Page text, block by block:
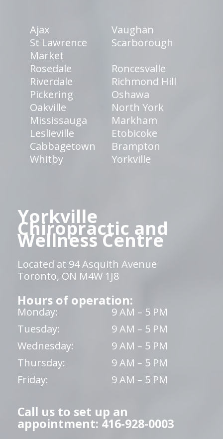
Ajax
Vaughan
St Lawrence
Market
Scarborough
Rosedale
Roncesvalle
Riverdale
Richmond Hill
Pickering
Oshawa
Oakville
North York
Mississauga
Markham
Leslieville
Etobicoke
Cabbagetown
Brampton
Whitby
Yorkville
Yorkville
Chiropractic and
Wellness Centre
Located at 94 Asquith Avenue
Toronto, ON M4W 1J8
Hours of operation:
Monday:
9 AM – 5 PM
Tuesday:
9 AM – 5 PM
Wednesday:
9 AM – 5 PM
Thursday:
9 AM – 5 PM
Friday:
9 AM – 5 PM
Call us to set up an
appointment: 416-928-0003